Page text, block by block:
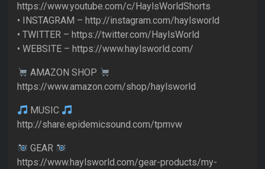
https://www.youtube.com/c/HaylsWorldShorts
• INSTAGRAM – http://instagram.com/haylsworld
• TWITTER – https://twitter.com/HaylsWorld
• WEBSITE – https://www.haylsworld.com/
AMAZON SHOP
https://www.amazon.com/shop/haylsworld
MUSIC
http://share.epidemicsound.com/tpmvw
GEAR
https://www.haylsworld.com/gear-products/my-